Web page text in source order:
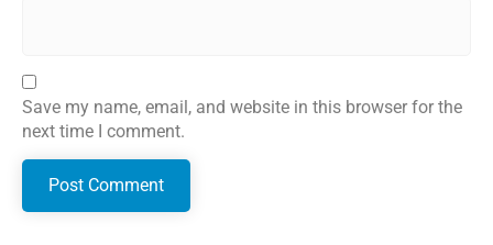
Save my name, email, and website in this browser for the
next time I comment.